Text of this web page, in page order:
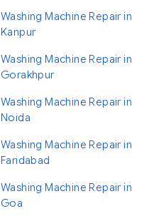
Washing Machine Repair in
Kanpur
Washing Machine Repair in
Gorakhpur
Washing Machine Repair in
Noida
Washing Machine Repair in
Faridabad
Washing Machine Repair in
Goa